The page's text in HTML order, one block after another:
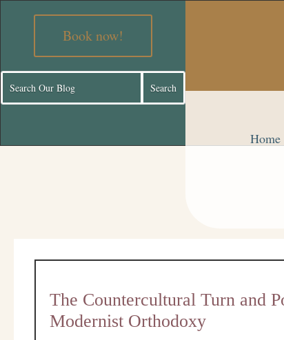
Book now!
Home
The Countercultural Turn and
Modernist Orthodoxy